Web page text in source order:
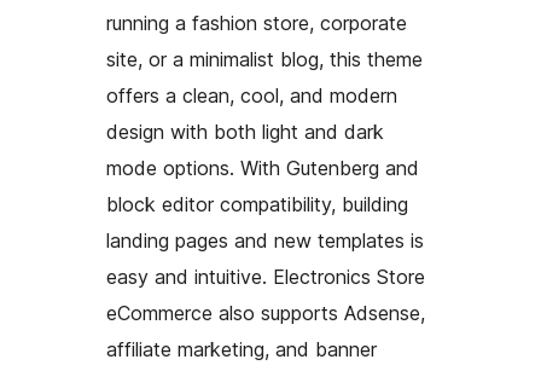
running a fashion store, corporate
site, or a minimalist blog, this theme
offers a clean, cool, and modern
design with both light and dark
mode options. With Gutenberg and
block editor compatibility, building
landing pages and new templates is
easy and intuitive. Electronics Store
eCommerce also supports Adsense,
affiliate marketing, and banner